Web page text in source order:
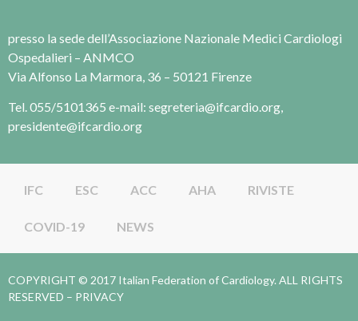
presso la sede dell’Associazione Nazionale Medici Cardiologi
Ospedalieri – ANMCO
Via Alfonso La Marmora, 36 – 50121 Firenze
Tel. 055/5101365 e-mail: segreteria@ifcardio.org,
presidente@ifcardio.org
IFC ESC ACC AHA RIVISTE
COVID-19 NEWS
COPYRIGHT © 2017 Italian Federation of Cardiology. ALL RIGHTS
RESERVED – PRIVACY